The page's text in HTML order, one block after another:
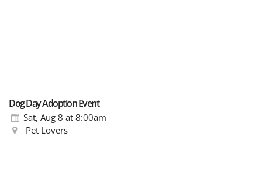
Dog Day Adoption Event
Sat, Aug 8 at 8:00am
Pet Lovers